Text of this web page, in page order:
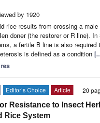
by 1920
rice results from crossing a
doner (the restorer or R line). In
a fertile B line is also required
is defined as a condition
20
Editor’s Choice
Article
Resistance to Insect
Rice System